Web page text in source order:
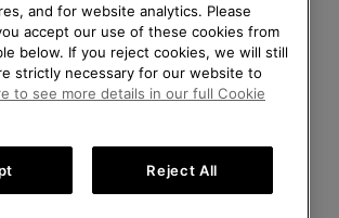
| Nederlands ›| français ›
Reserved.
of Use Terms of Sale Warranty Cookies
shopping available
Online
and for website analytics. Please
accept our use of these cookies from
below. If you reject cookies, we will still
strictly necessary for our website to
to see more details in our full Cookie
Reject All